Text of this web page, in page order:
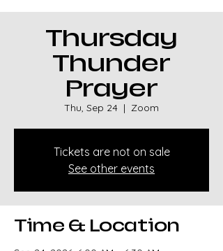
Thursday
Thunder
Prayer
Thu, Sep 24
  |
Zoom
Tickets are not on sale
See other events
Time & Location